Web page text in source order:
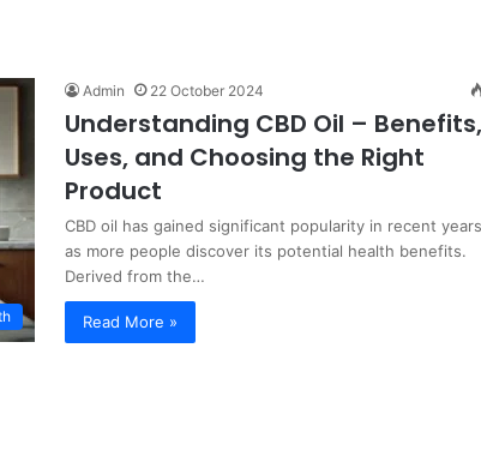
Admin 22 October 2024
Understanding CBD Oil – Benefits,
Uses, and Choosing the Right
Product
CBD oil has gained significant popularity in recent years
as more people discover its potential health benefits.
Derived from the…
Read More »